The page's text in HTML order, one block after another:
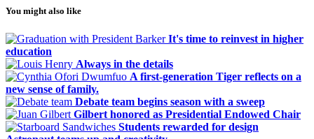
You might also like
It's time to reinvest in higher
education
Always in the details
A first-generation Tiger reflects on a
new sense of family.
Debate team begins season with a sweep
Gilbert honored as Presidential Endowed Chair
Students rewarded for design